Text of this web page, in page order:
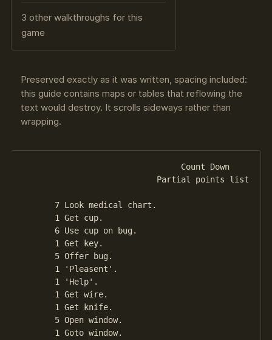
3 other walkthroughs for this
game
Preserved exactly as it was written, spacing included:
this guide contains maps or tables that reflowing the
text would destroy. It scrolls sideways rather than
wrapping.
                                 Count Down
                            Partial points list
       7 Look medical chart.
       1 Get cup.
       6 Use cup on bug.
       1 Get key.
       5 Offer bug.
       1 'Pleasent'.
       1 'Help'.
       1 Get wire.
       1 Get knife.
       5 Open window.
       1 Goto window.